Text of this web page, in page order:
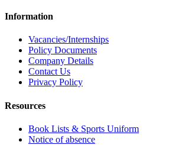
Information
Vacancies/Internships
Policy Documents
Company Details
Contact Us
Privacy Policy
Resources
Book Lists & Sports Uniform
Notice of absence